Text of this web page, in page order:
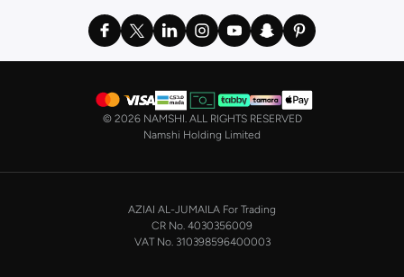
© 2026 NAMSHI. ALL RIGHTS RESERVED
Namshi Holding Limited
AZIAI AL-JUMAILA For Trading
CR No. 4030356009
VAT No. 310398596400003